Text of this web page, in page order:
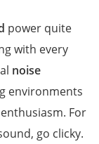
power quite
with every
noise
environments
For
go clicky.